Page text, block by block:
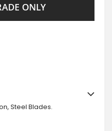
ONLY
Steel Blades.